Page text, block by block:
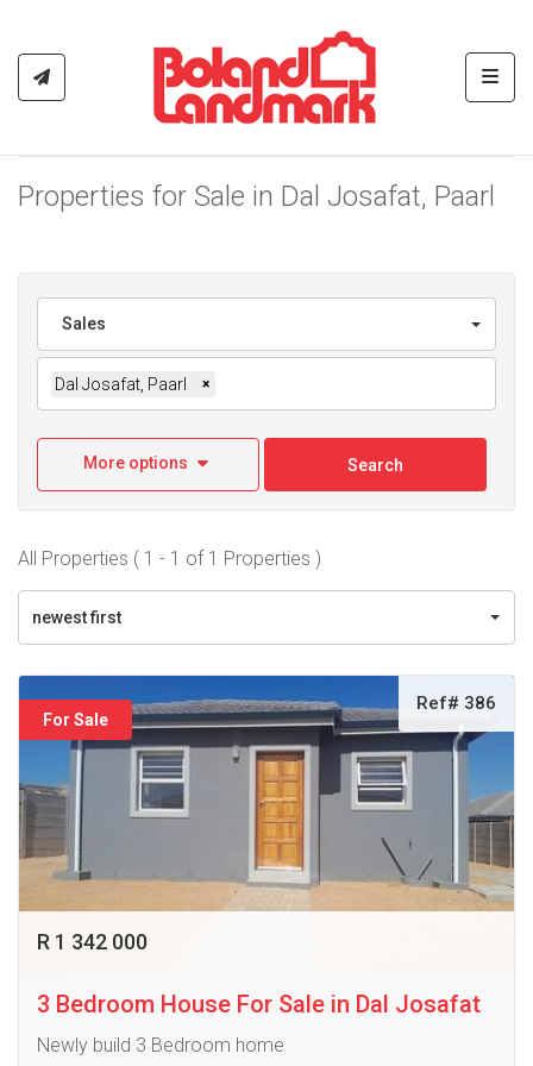
Properties for Sale in Dal Josafat, Paarl
Sales
Dal Josafat, Paarl ×
More options Search
All Properties ( 1 - 1 of 1 Properties )
newest first
For Sale
Ref# 386
R 1 342 000
3 Bedroom House For Sale in Dal Josafat
Newly build 3 Bedroom home